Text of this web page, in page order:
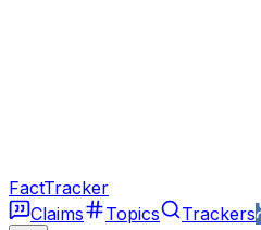
FactTracker
Claims
Topics Trackers